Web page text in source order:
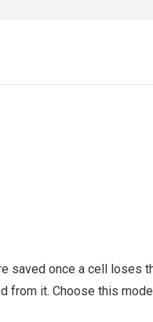
saved once a cell loses
from it. Choose this